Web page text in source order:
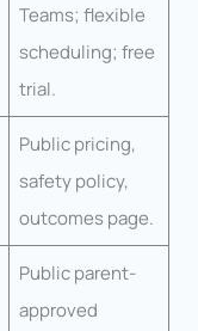
Teams; flexible
scheduling; free
trial.
Public pricing,
safety policy,
outcomes page.
Public parent-
approved